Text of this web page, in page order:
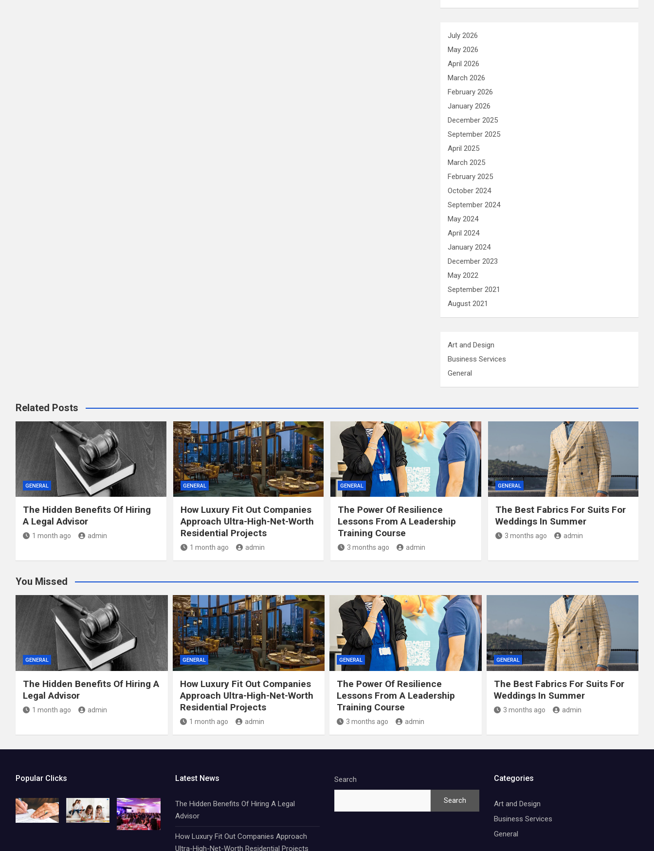
July 2026
May 2026
April 2026
March 2026
February 2026
January 2026
December 2025
September 2025
April 2025
March 2025
February 2025
October 2024
September 2024
May 2024
April 2024
January 2024
December 2023
May 2022
September 2021
August 2021
Art and Design
Business Services
General
Related Posts
GENERAL
The Hidden Benefits Of Hiring
A Legal Advisor
1 month ago admin
GENERAL
How Luxury Fit Out Companies
Approach Ultra-High-Net-Worth
Residential Projects
1 month ago admin
GENERAL
The Power Of Resilience
Lessons From A Leadership
Training Course
3 months ago admin
GENERAL
The Best Fabrics For Suits For
Weddings In Summer
3 months ago admin
You Missed
GENERAL
The Hidden Benefits Of Hiring A
Legal Advisor
1 month ago admin
GENERAL
How Luxury Fit Out Companies
Approach Ultra-High-Net-Worth
Residential Projects
1 month ago admin
GENERAL
The Power Of Resilience
Lessons From A Leadership
Training Course
3 months ago admin
GENERAL
The Best Fabrics For Suits For
Weddings In Summer
3 months ago admin
Popular Clicks Latest News
The Hidden Benefits Of Hiring A Legal
Advisor
How Luxury Fit Out Companies Approach
Ultra-High-Net-Worth Residential Projects
Search
Search
Categories
Art and Design
Business Services
General